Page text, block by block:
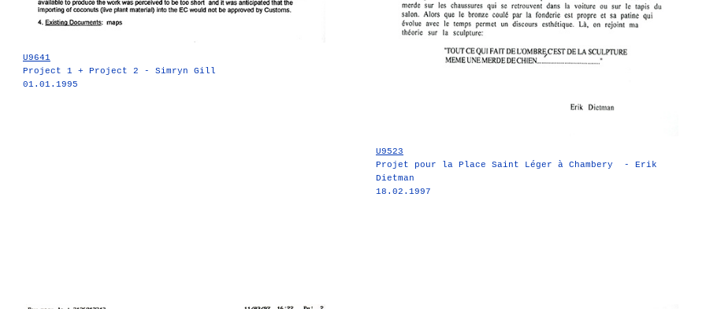
U9641
Project 1 + Project 2 - Simryn Gill
01.01.1995
U9523
Projet pour la Place Saint Léger à Chambery - Erik
Dietman
18.02.1997